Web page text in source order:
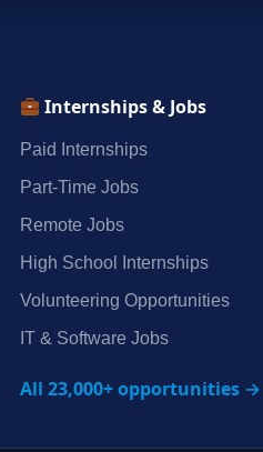
Internships & Jobs
Paid Internships
Part‑Time Jobs
Remote Jobs
High School Internships
Volunteering Opportunities
IT & Software Jobs
All 23,000+ opportunities →